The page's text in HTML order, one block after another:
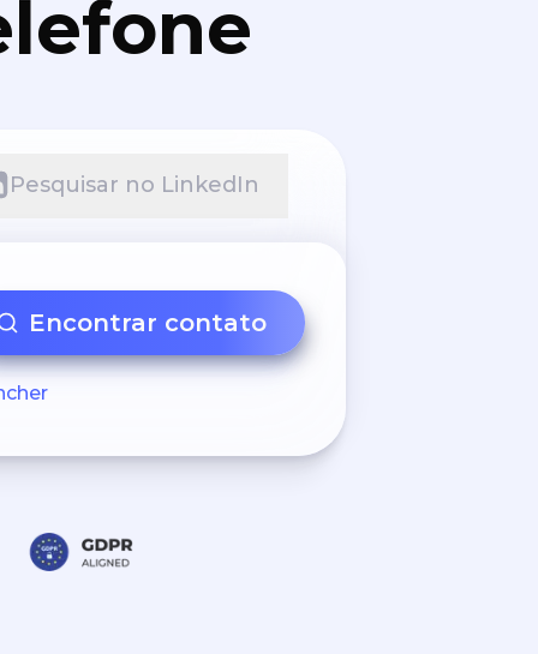
Pesquisar no LinkedIn
Encontrar contato